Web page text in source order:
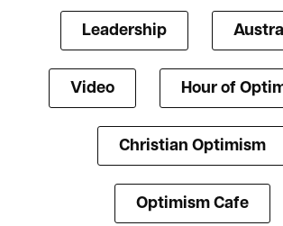
Leadership
Video Hour of
Christian Optimism
Optimism Cafe